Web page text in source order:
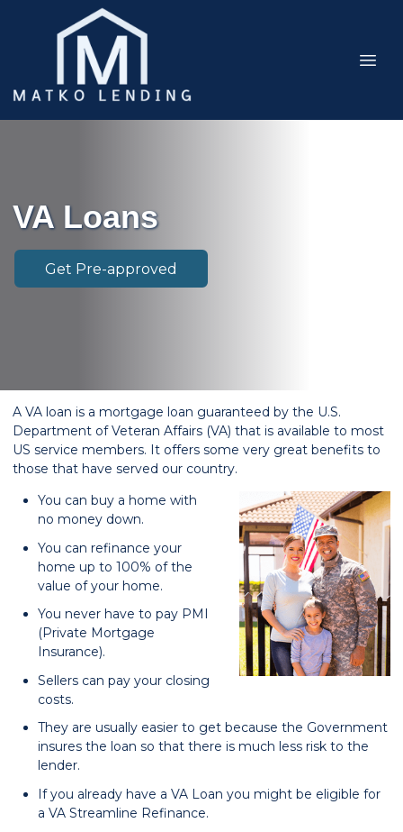
VA Loans
Get Pre-approved
A VA loan is a mortgage loan guaranteed by the U.S.
Department of Veteran Affairs (VA) that is available to most
US service members. It offers some very great benefits to
those that have served our country.
You can buy a home with
no money down.
You can refinance your
home up to 100% of the
value of your home.
You never have to pay PMI
(Private Mortgage
Insurance).
Sellers can pay your closing
costs.
They are usually easier to get because the Government
insures the loan so that there is much less risk to the
lender.
If you already have a VA Loan you might be eligible for
a VA Streamline Refinance.